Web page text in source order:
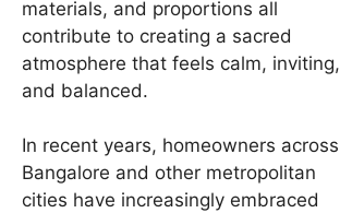
materials, and proportions all
contribute to creating a sacred
atmosphere that feels calm, inviting,
and balanced.
In recent years, homeowners across
Bangalore and other metropolitan
cities have increasingly embraced